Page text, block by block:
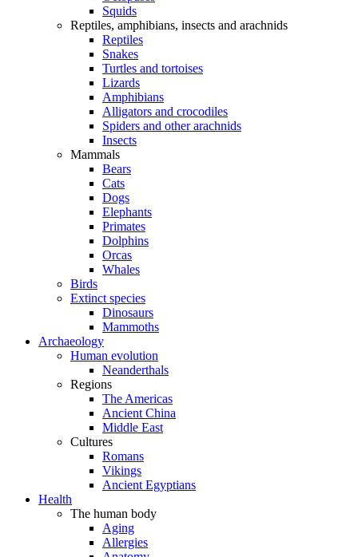
Squids
Reptiles, amphibians, insects and arachnids
Reptiles
Snakes
Turtles and tortoises
Lizards
Amphibians
Alligators and crocodiles
Spiders and other arachnids
Insects
Mammals
Bears
Cats
Dogs
Elephants
Primates
Dolphins
Orcas
Whales
Birds
Extinct species
Dinosaurs
Mammoths
Archaeology
Human evolution
Neanderthals
Regions
The Americas
Ancient China
Middle East
Cultures
Romans
Vikings
Ancient Egyptians
Health
The human body
Aging
Allergies